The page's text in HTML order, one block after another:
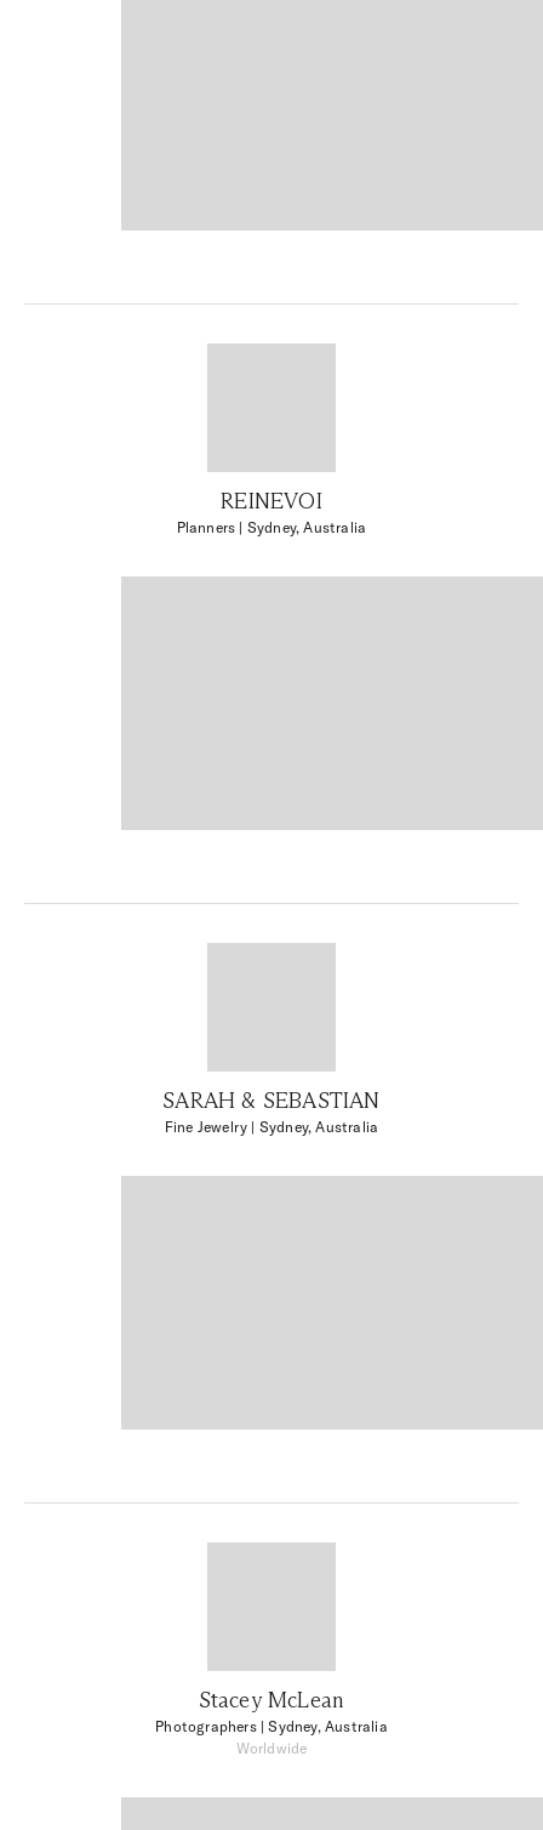
REINEVOI
Planners | Sydney, Australia
SARAH & SEBASTIAN
Fine Jewelry | Sydney, Australia
Stacey McLean
Photographers| Sydney, Australia
Worldwide